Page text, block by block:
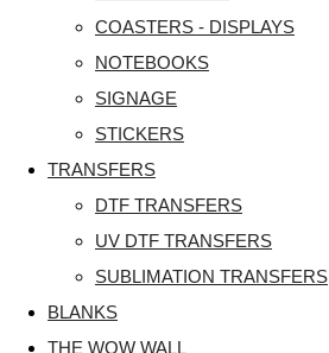
COASTERS - DISPLAYS
NOTEBOOKS
SIGNAGE
STICKERS
TRANSFERS
DTF TRANSFERS
UV DTF TRANSFERS
SUBLIMATION TRANSFERS
BLANKS
THE WOW WALL